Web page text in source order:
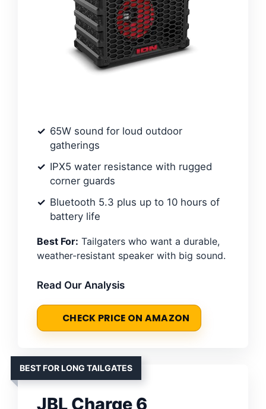
65W sound for loud outdoor
gatherings
IPX5 water resistance with rugged
corner guards
Bluetooth 5.3 plus up to 10 hours of
battery life
Best For: Tailgaters who want a durable,
weather-resistant speaker with big sound.
Read Our Analysis
CHECK PRICE ON AMAZON
BEST FOR LONG TAILGATES
JBL Charge 6